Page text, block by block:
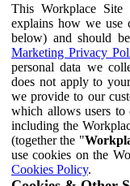
This Workplace
explains how we use
below) and should
Marketing Privacy
personal data we
does not apply to
we provide to our
which allows users to
including the
(together the "
use cookies on the
Cookies Policy.